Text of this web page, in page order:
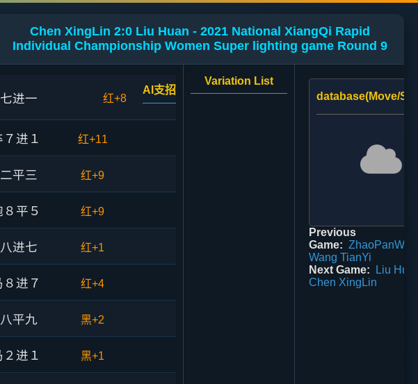
Chen XingLin 2:0 Liu Huan - 2021 National XiangQi Rapid
Individual Championship Women Super lighting game Round 9
进一 红+8
AI支招
进１ 红+11
平三 红+9
平５ 红+9
进七 红+1
进７ 红+4
平九 黑+2
进１ 黑+1
Variation List
database(Move/
Previous
Game: ZhaoPanWei
Wang TianYi
Next Game:
Liu
Chen XingLin